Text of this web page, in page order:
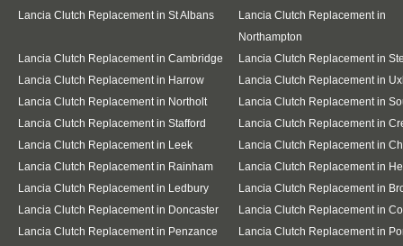
Lancia Clutch Replacement in St Albans
Lancia Clutch Replacement in
Northampton
Lancia Clutch Replacement in Cambridge
Lancia Clutch Replacement in
Lancia Clutch Replacement in Harrow
Lancia Clutch Replacement in
Lancia Clutch Replacement in Northolt
Lancia Clutch Replacement in
Lancia Clutch Replacement in Stafford
Lancia Clutch Replacement in
Lancia Clutch Replacement in Leek
Lancia Clutch Replacement in
Lancia Clutch Replacement in Rainham
Lancia Clutch Replacement in
Lancia Clutch Replacement in Ledbury
Lancia Clutch Replacement in
Lancia Clutch Replacement in Doncaster
Lancia Clutch Replacement in
Lancia Clutch Replacement in Penzance
Lancia Clutch Replacement in